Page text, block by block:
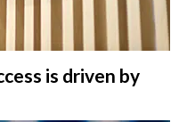
is driven by